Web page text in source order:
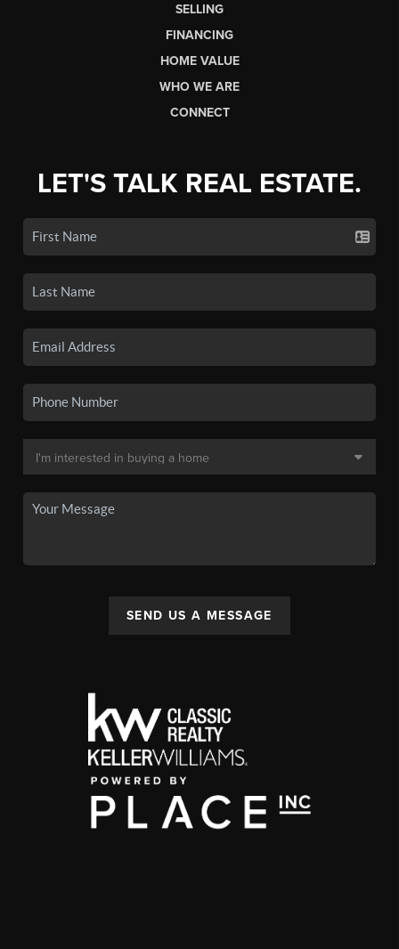
SELLING
FINANCING
HOME VALUE
WHO WE ARE
CONNECT
LET'S TALK REAL ESTATE.
SEND US A MESSAGE